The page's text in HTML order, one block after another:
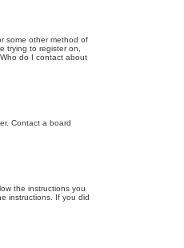
some other method of
trying to register on,
do I contact about
Contact a board
the instructions you
instructions. If you did